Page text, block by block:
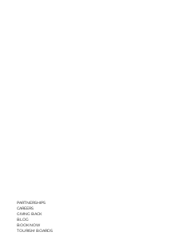
PARTNERSHIPS
CAREERS
GIVING BACK
BLOG
BOOK NOW
TOURISM BOARDS